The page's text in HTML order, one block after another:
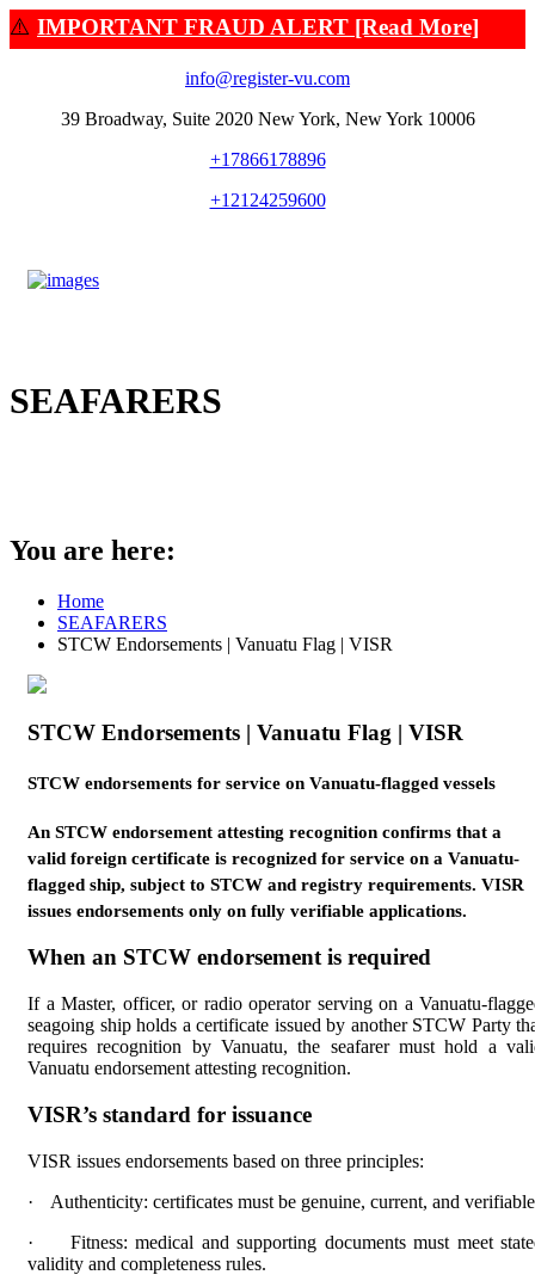
⚠️ IMPORTANT FRAUD ALERT [Read More]
info@register-vu.com
39 Broadway, Suite 2020 New York, New York 10006
+17866178896
+12124259600
SEAFARERS
You are here:
Home
SEAFARERS
STCW Endorsements | Vanuatu Flag | VISR
STCW Endorsements | Vanuatu Flag | VISR
STCW endorsements for service on Vanuatu-flagged vessels
An STCW endorsement attesting recognition confirms that a
valid foreign certificate is recognized for service on a Vanuatu-
flagged ship, subject to STCW and registry requirements. VISR
issues endorsements only on fully verifiable applications.
When an STCW endorsement is required
If a Master, officer, or radio operator serving on a Vanuatu-
seagoing ship holds a certificate issued by another STCW Party
requires recognition by Vanuatu, the seafarer must hold a
Vanuatu endorsement attesting recognition.
VISR’s standard for issuance
VISR issues endorsements based on three principles:
·
Authenticity: certificates must be genuine, current, and
·
Fitness: medical and supporting documents must meet
validity and completeness rules.